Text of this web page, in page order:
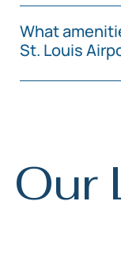
Spirit of St.
services for
flights.
What
St. Louis
The airport
Our